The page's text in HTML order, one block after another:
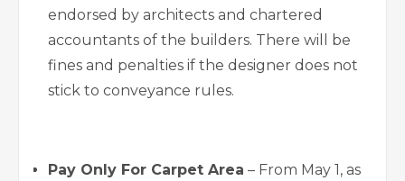
endorsed by architects and chartered
accountants of the builders. There will be
fines and penalties if the designer does not
stick to conveyance rules.
Pay Only For Carpet Area – From May 1, as